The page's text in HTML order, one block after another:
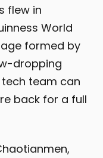
flew in
World
formed by
dropping
team can
back for a full